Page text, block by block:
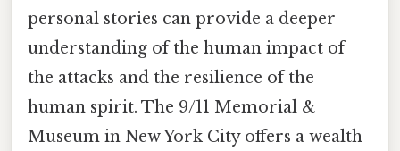
personal stories can provide a deeper
understanding of the human impact of
the attacks and the resilience of the
human spirit. The 9/11 Memorial &
Museum in New York City offers a wealth